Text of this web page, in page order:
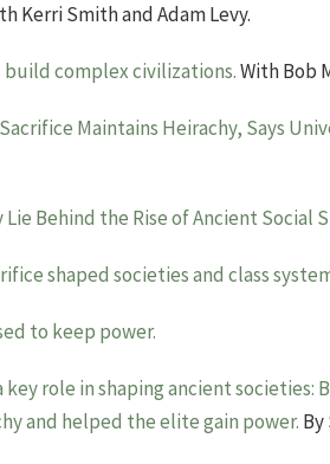
Kerri Smith and Adam Levy.
complex civilizations.With Bob
Maintains Heirachy, Says
Lie Behind the Rise of Ancient Social
shaped societies and class
to keep power.
key role in shaping ancient
and helped the elite gain power. By